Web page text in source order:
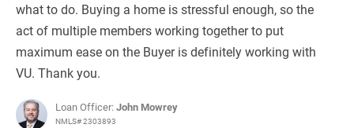
what to do. Buying a home is stressful enough, so the
act of multiple members working together to put
maximum ease on the Buyer is definitely working with
VU. Thank you.
Loan Officer:John Mowrey
NMLS# 2303893